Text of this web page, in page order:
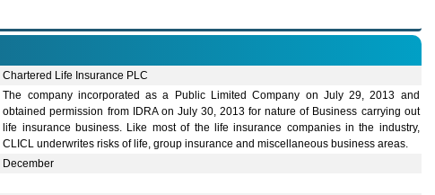
Chartered Life Insurance PLC
The company incorporated as a Public Limited Company on July 29, 2013 and
obtained permission from IDRA on July 30, 2013 for nature of Business carrying out
life insurance business. Like most of the life insurance companies in the industry,
CLICL underwrites risks of life, group insurance and miscellaneous business areas.
December